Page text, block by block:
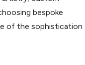
bespoke
of the sophistication